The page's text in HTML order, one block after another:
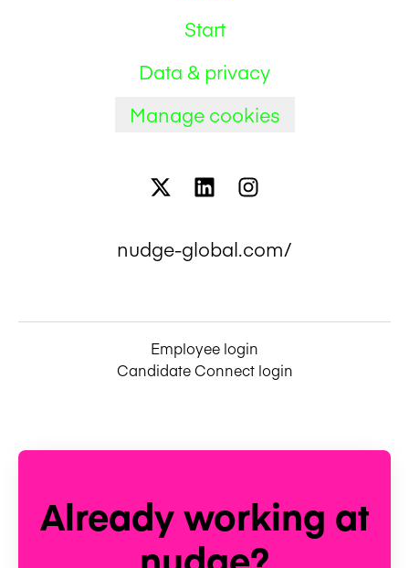
Start
Data & privacy
Manage cookies
nudge-global.com/
Employee login
Candidate Connect login
Already working at